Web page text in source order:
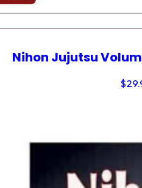
Nihon Jujutsu
$